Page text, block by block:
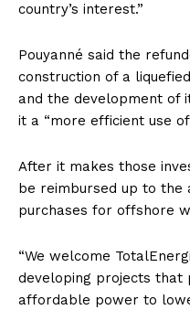
country’s interest.”
Pouyanné said the
construction of a
and the development of
it a “more efficient use
After it makes those
be reimbursed up to the
purchases for offshore
“We welcome
developing projects that
affordable power to